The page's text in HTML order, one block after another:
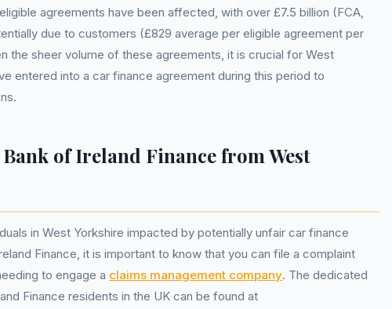
agreements have been affected, with over £7.5 billion (FCA,
due to customers (£829 average per eligible agreement per
the sheer volume of these agreements, it is crucial for West
entered into a car finance agreement during this period to
of Ireland Finance from West
in West Yorkshire impacted by potentially unfair car finance
Finance, it is important to know that you can file a complaint
to engage a claims management company. The dedicated
Finance residents in the UK can be found at